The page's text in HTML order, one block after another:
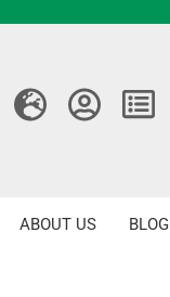
BLOG
ABOUT US